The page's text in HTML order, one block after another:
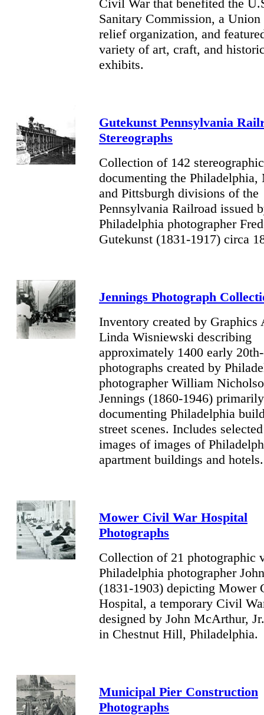
Civil War that benefited the
Sanitary Commission, a
relief organization, and
variety of art, craft, and
exhibits.
Gutekunst Pennsylvania
Stereographs
Collection of 142
documenting the
and Pittsburgh divisions of the
Pennsylvania Railroad issued
Philadelphia photographer
Gutekunst (1831-1917) circa
Jennings Photograph
Inventory created by Graphics
Linda Wisniewski describing
approximately 1400 early
photographs created by
photographer William
Jennings (1860-1946) primarily
documenting Philadelphia
street scenes. Includes
images of images of
apartment buildings and hotels.
Mower Civil War Hospital
Photographs
Collection of 21 photographic
Philadelphia photographer
(1831-1903) depicting Mower
Hospital, a temporary Civil
designed by John McArthur, Jr.
in Chestnut Hill, Philadelphia.
Municipal Pier Construction
Photographs